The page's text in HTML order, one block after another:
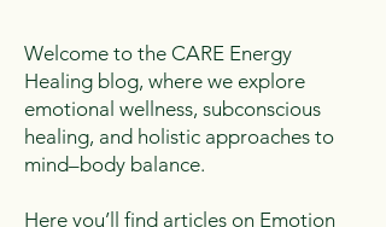
Welcome to the CARE Energy
Healing blog, where we explore
emotional wellness, subconscious
healing, and holistic approaches to
mind–body balance.
Here you’ll find articles on Emotion